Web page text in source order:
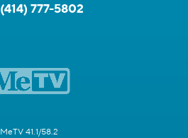
(414) 777-5802
MeTV 41.1/58.2